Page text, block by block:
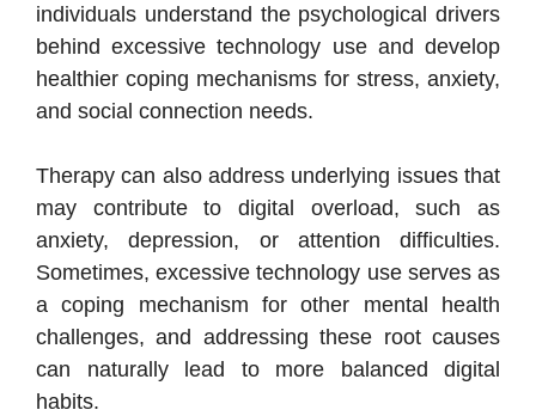
individuals understand the psychological drivers
behind excessive technology use and develop
healthier coping mechanisms for stress, anxiety,
and social connection needs.
Therapy can also address underlying issues that
may contribute to digital overload, such as
anxiety, depression, or attention difficulties.
Sometimes, excessive technology use serves as
a coping mechanism for other mental health
challenges, and addressing these root causes
can naturally lead to more balanced digital
habits.